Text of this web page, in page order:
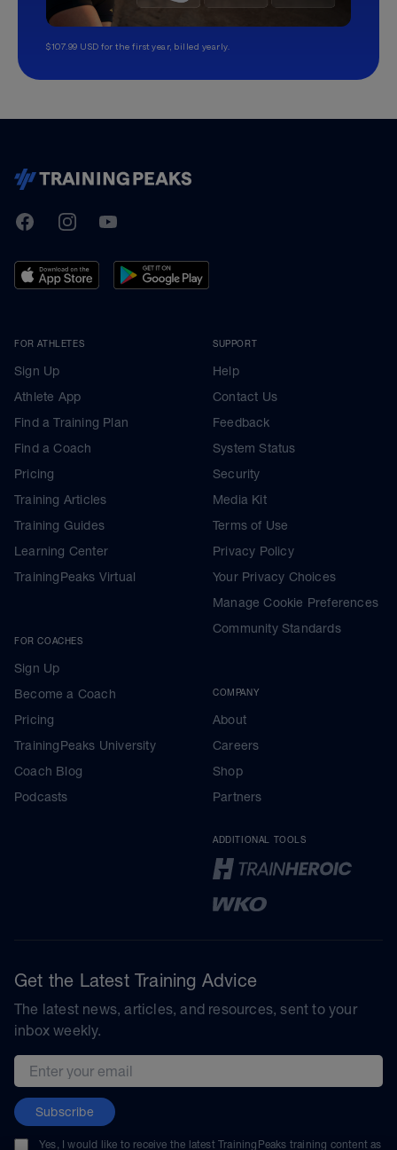
$107.99 USD for the first year, billed yearly.
TrainingPeaks
FacebookInstagramYoutube
FOR ATHLETES
Sign Up
Athlete App
Find a Training Plan
Find a Coach
Pricing
Training Articles
Training Guides
Learning Center
TrainingPeaks Virtual
FOR COACHES
Sign Up
Become a Coach
Pricing
TrainingPeaks University
Coach Blog
Podcasts
SUPPORT
Help
Contact Us
Feedback
System Status
Security
Media Kit
Terms of Use
Privacy Policy
Your Privacy Choices
Manage Cookie Preferences
Community Standards
COMPANY
About
Careers
Shop
Partners
ADDITIONAL TOOLS
Get the Latest Training Advice
The latest news, articles, and resources, sent to your
inbox weekly.
Email address
Subscribe
Yes, I would like to receive the latest TrainingPeaks training content as